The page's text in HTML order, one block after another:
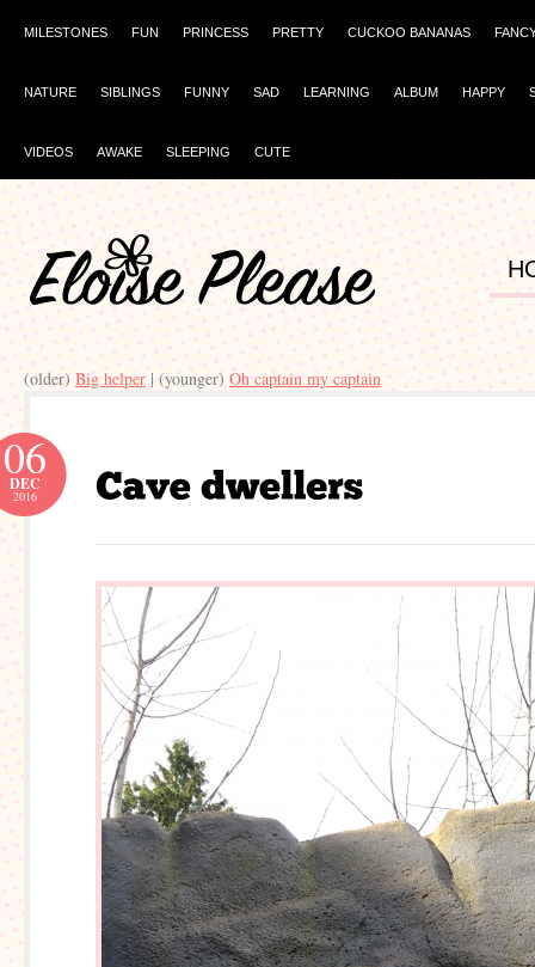
MILESTONES FUN PRINCESS PRETTY CUCKOO BANANAS
NATURE SIBLINGS FUNNY SAD LEARNING ALBUM HAPPY
VIDEOS AWAKE SLEEPING CUTE
(older) Big helper | (younger) Oh captain my captain
06
DEC
2016